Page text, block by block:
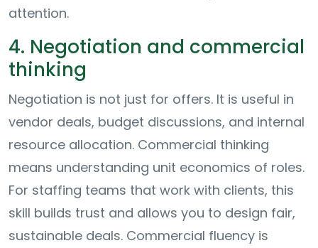
attention.
4. Negotiation and commercial
thinking
Negotiation is not just for offers. It is useful in
vendor deals, budget discussions, and internal
resource allocation. Commercial thinking
means understanding unit economics of roles.
For staffing teams that work with clients, this
skill builds trust and allows you to design fair,
sustainable deals. Commercial fluency is